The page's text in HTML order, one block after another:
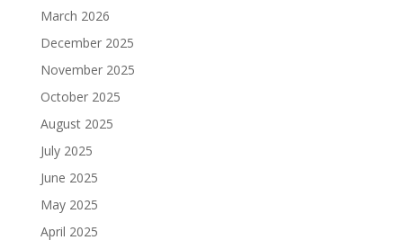
March 2026
December 2025
November 2025
October 2025
August 2025
July 2025
June 2025
May 2025
April 2025